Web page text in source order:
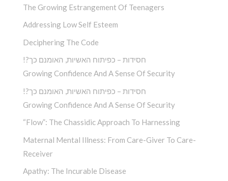
The Growing Estrangement Of Teenagers
Addressing Low Self Esteem
Deciphering The Code
!?חסידות – כפיתוח האשיות, האומנם כך
Growing Confidence And A Sense Of Security
!?חסידות – כפיתוח האשיות, האומנם כך
Growing Confidence And A Sense Of Security
“Flow”: The Chassidic Approach To Harnessing
Maternal Mental Illness: From Care-Giver To Care-
Receiver
Apathy: The Incurable Disease